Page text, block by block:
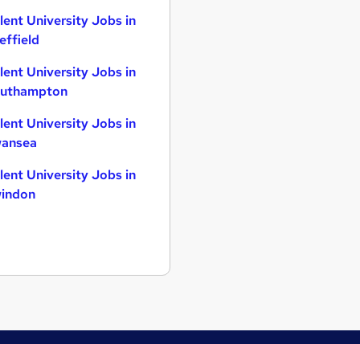
University Jobs in
University Jobs in
University Jobs in
University Jobs in